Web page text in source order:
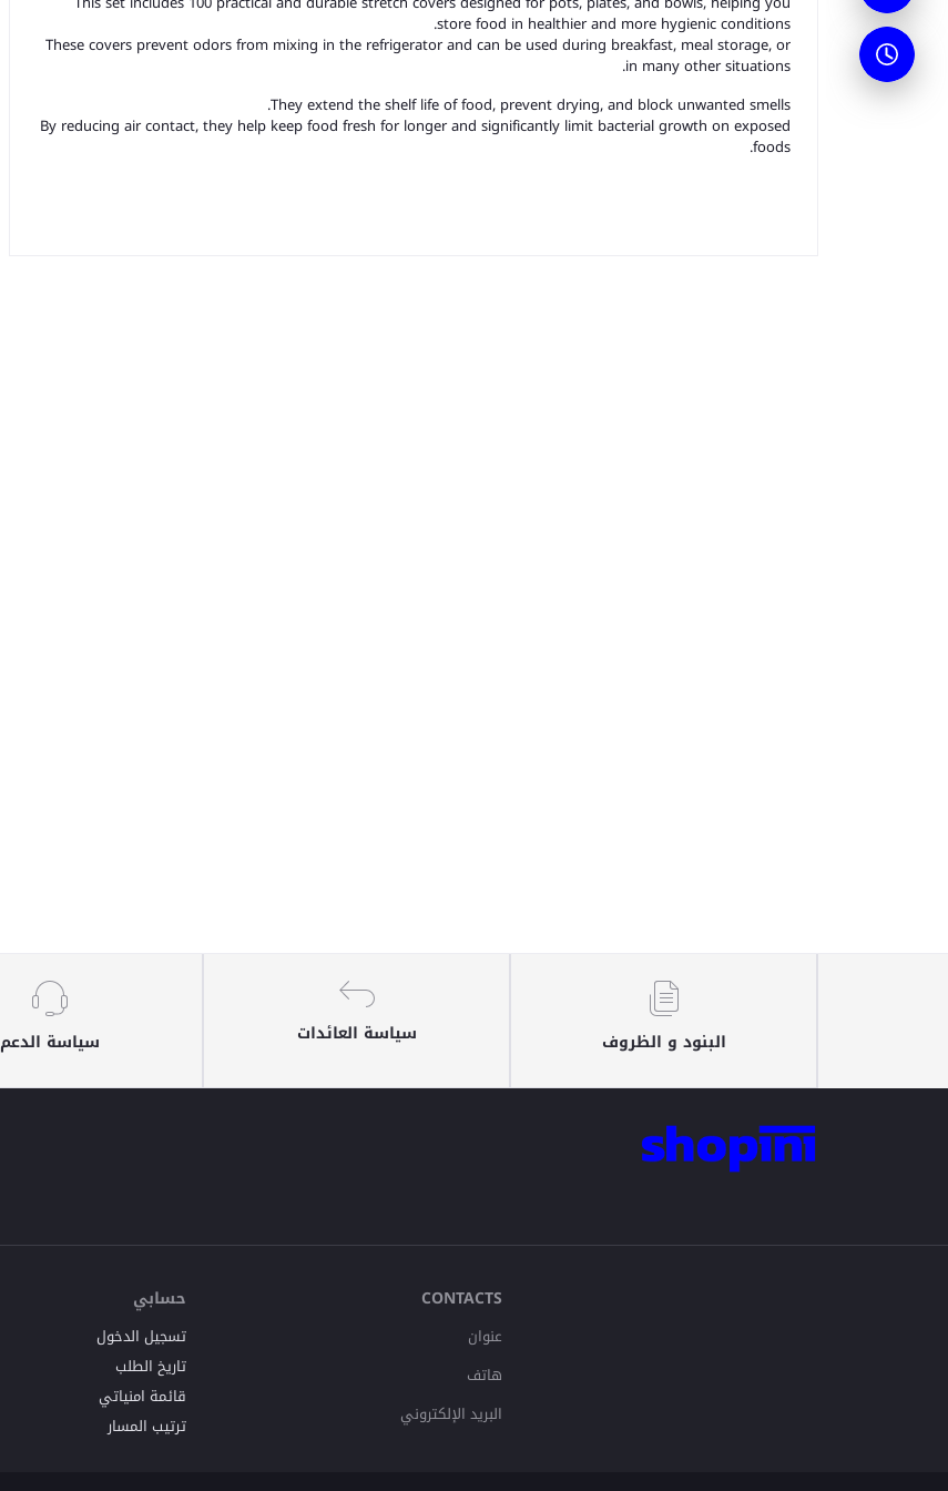
store food in healthier and more hygienic conditions.
These covers prevent odors from mixing in the refrigerator and can be used during breakfast, meal storage, or
in many other situations.
They extend the shelf life of food, prevent drying, and block unwanted smells.
By reducing air contact, they help keep food fresh for longer and significantly limit bacterial growth on exposed
foods.
البنود و الظروف سياسة العائدات سياسة الدعم
CONTACTS
عنوان
هاتف
البريد الإلكتروني
حسابي
تسجيل الدخول
تاريخ الطلب
قائمة امنياتي
ترتيب المسار